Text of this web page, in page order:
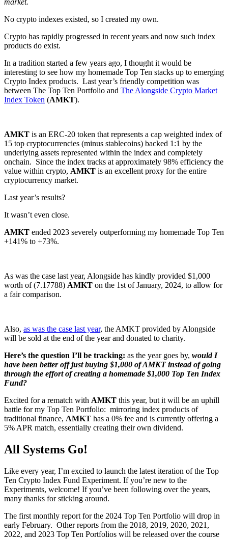
market.
No crypto indexes existed, so I created my own.
Crypto has rapidly progressed in recent years and now such index
products do exist.
In a tradition started a few years ago, I thought it would be
interesting to see how my homemade Top Ten stacks up to emerging
Crypto Index products. Last year’s friendly competition was
between The Top Ten Portfolio and The Alongside Crypto Market
Index Token (AMKT).
AMKT is an ERC-20 token that represents a cap weighted index of
15 top cryptocurrencies (minus stablecoins) backed 1:1 by the
underlying assets represented within the index and completely
onchain. Since the index tracks at approximately 98% efficiency the
value within crypto, AMKT is an excellent proxy for the entire
cryptocurrency market.
Last year’s results?
It wasn’t even close.
AMKT ended 2023 severely outperforming my homemade Top Ten
+141% to +73%.
As was the case last year, Alongside has kindly provided $1,000
worth of (7.17788) AMKT on the 1st of January, 2024, to allow for
a fair comparison.
Also, as was the case last year, the AMKT provided by Alongside
will be sold at the end of the year and donated to charity.
Here’s the question I’ll be tracking: as the year goes by, would I
have been better off just buying $1,000 of AMKT instead of going
through the effort of creating a homemade $1,000 Top Ten Index
Fund?
Excited for a rematch with AMKT this year, but it will be an uphill
battle for my Top Ten Portfolio: mirroring index products of
traditional finance, AMKT has a 0% fee and is currently offering a
5% APR match, essentially creating their own dividend.
All Systems Go!
Like every year, I’m excited to launch the latest iteration of the Top
Ten Crypto Index Fund Experiment. If you’re new to the
Experiments, welcome! If you’ve been following over the years,
many thanks for sticking around.
The first monthly report for the 2024 Top Ten Portfolio will drop in
early February. Other reports from the 2018, 2019, 2020, 2021,
2022, and 2023 Top Ten Portfolios will be released over the course